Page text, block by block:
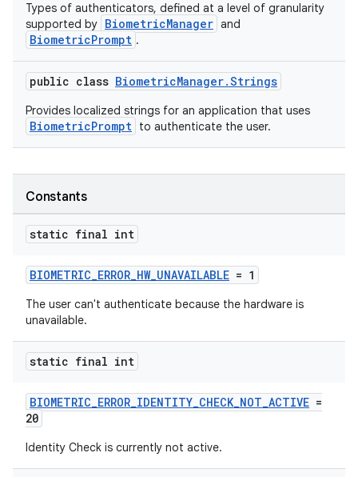
Types of authenticators, defined at a level of granularity
supported by BiometricManager and
BiometricPrompt .
public class BiometricManager.Strings
Provides localized strings for an application that uses
BiometricPrompt to authenticate the user.
Constants
static final int
BIOMETRIC_ERROR_HW_UNAVAILABLE = 1
The user can't authenticate because the hardware is
unavailable.
static final int
BIOMETRIC_ERROR_IDENTITY_CHECK_NOT_ACTIVE =
20
Identity Check is currently not active.